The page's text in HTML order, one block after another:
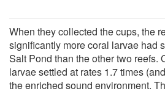
When they collected the cups, the
significantly more coral larvae had
Salt Pond than the other two reefs.
larvae settled at rates 1.7 times
the enriched sound environment.